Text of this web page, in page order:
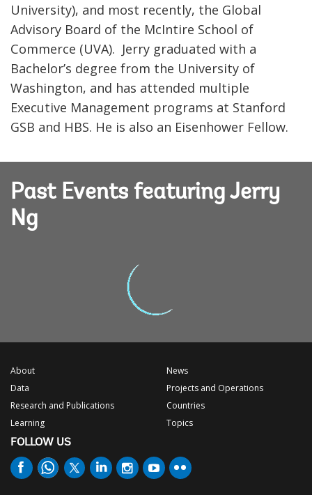
University), and most recently, the Global
Advisory Board of the McIntire School of
Commerce (UVA). Jerry graduated with a
Bachelor’s degree from the University of
Washington, and has attended multiple
Executive Management programs at Stanford
GSB and HBS. He is also an Eisenhower Fellow.
Past Events featuring Jerry
Ng
About
Data
Research and Publications
Learning
News
Projects and Operations
Countries
Topics
FOLLOW US